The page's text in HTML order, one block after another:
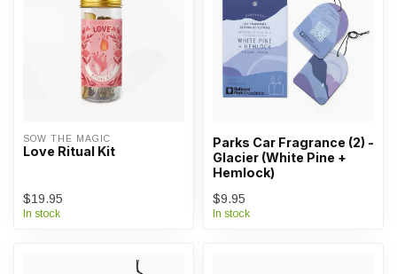
SOW THE MAGIC
Love Ritual Kit
$19.95
In stock
Parks Car Fragrance (2) -
Glacier (White Pine +
Hemlock)
$9.95
In stock